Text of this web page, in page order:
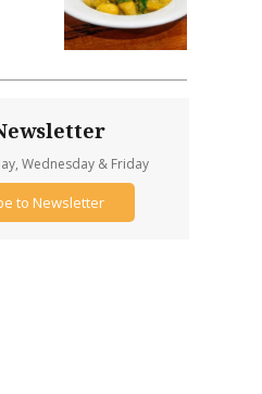
Wednesday & Friday
to Newsletter